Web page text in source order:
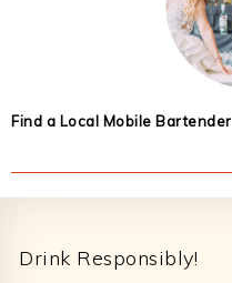
Find a Local Mobile Bartender
Drink Responsibly!